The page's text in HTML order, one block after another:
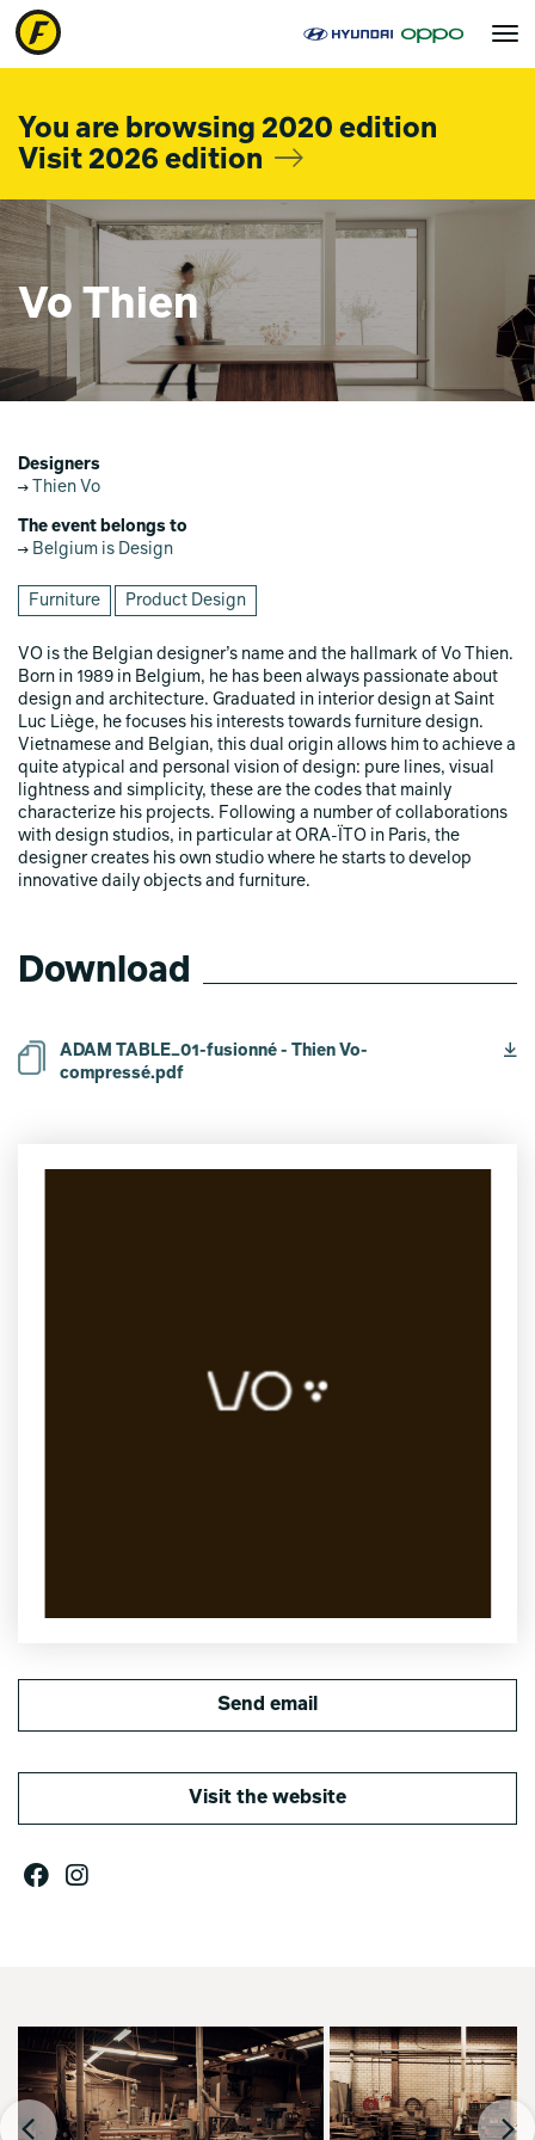
You are browsing 2020 edition
Visit 2026 edition
Toggle
Vo Thien
Designers
Thien Vo
The event belongs to
Belgium is Design
Furniture Product Design
VO is the Belgian designer’s name and the hallmark of Vo Thien.
Born in 1989 in Belgium, he has been always passionate about
design and architecture. Graduated in interior design at Saint
Luc Liège, he focuses his interests towards furniture design.
Vietnamese and Belgian, this dual origin allows him to achieve a
quite atypical and personal vision of design: pure lines, visual
lightness and simplicity, these are the codes that mainly
characterize his projects. Following a number of collaborations
with design studios, in particular at ORA-ÏTO in Paris, the
designer creates his own studio where he starts to develop
innovative daily objects and furniture.
Download
ADAM TABLE_01-fusionné - Thien Vo-
compressé.pdf
Send email
Visit the website